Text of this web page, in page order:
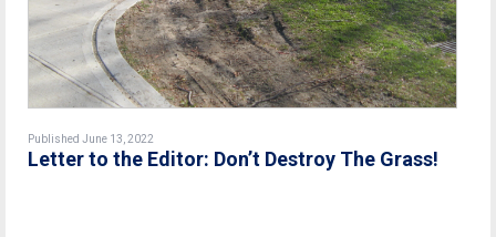
Published June 13, 2022
Letter to the Editor: Don’t Destroy The Grass!